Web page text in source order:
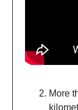
More